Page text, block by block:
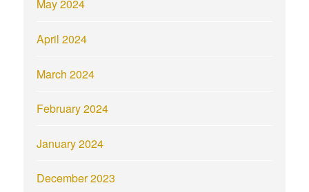
May 2024
April 2024
March 2024
February 2024
January 2024
December 2023